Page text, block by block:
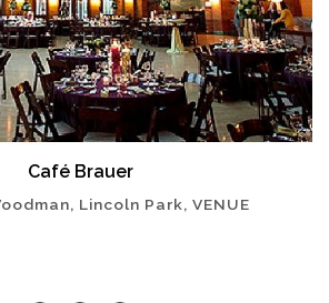
Café Brauer
Lincoln Park, VENUE